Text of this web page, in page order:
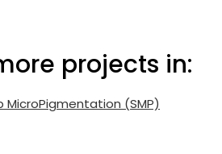
projects in:
MicroPigmentation (SMP)